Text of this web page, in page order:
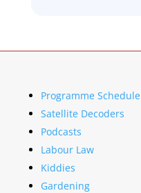
Programme Schedule
Satellite Decoders
Podcasts
Labour Law
Kiddies
Gardening